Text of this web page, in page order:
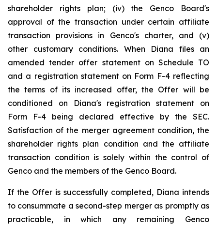
shareholder rights plan; (iv) the Genco Board's
approval of the transaction under certain affiliate
transaction provisions in Genco's charter, and (v)
other customary conditions. When Diana files an
amended tender offer statement on Schedule TO
and a registration statement on Form F-4 reflecting
the terms of its increased offer, the Offer will be
conditioned on Diana's registration statement on
Form F-4 being declared effective by the SEC.
Satisfaction of the merger agreement condition, the
shareholder rights plan condition and the affiliate
transaction condition is solely within the control of
Genco and the members of the Genco Board.
If the Offer is successfully completed, Diana intends
to consummate a second-step merger as promptly as
practicable, in which any remaining Genco